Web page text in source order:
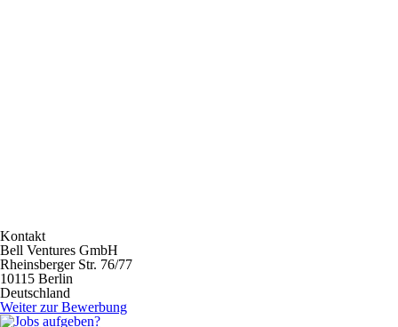
Kontakt
Bell Ventures GmbH
Rheinsberger Str. 76/77
10115 Berlin
Deutschland
Weiter zur Bewerbung